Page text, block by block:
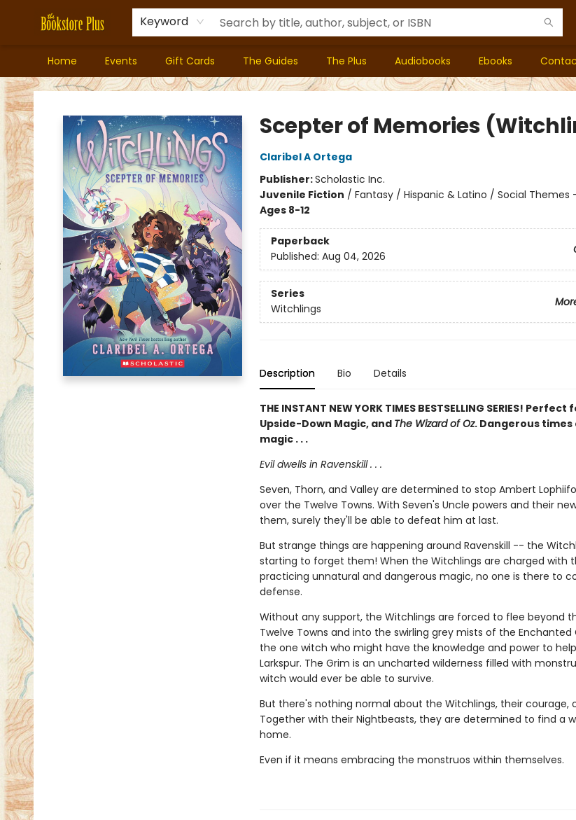
Keyword
Home Events Gift Cards The Guides The Plus Audiobooks Ebooks
Bookstore Plus
Scepter of Memories
Claribel A Ortega
Publisher:Scholastic Inc.
Juvenile Fiction / Fantasy / Hispanic & Latino / Social Themes
Ages 8-12
Paperback
Published: Aug 04, 2026
Series
Witchlings
Description Bio Details
THE INSTANT NEW YORK TIMES BESTSELLING SERIES!
Upside-Down Magic, and The Wizard of Oz. Dangerous
magic . . .
Evil dwells in Ravenskill . . .
Seven, Thorn, and Valley are determined to stop Ambert
over the Twelve Towns. With Seven's Uncle powers and their
them, surely they'll be able to defeat him at last.
But strange things are happening around Ravenskill -- the
starting to forget them! When the Witchlings are charged with
practicing unnatural and dangerous magic, no one is there to
defense.
Without any support, the Witchlings are forced to flee beyond
Twelve Towns and into the swirling grey mists of the
the one witch who might have the knowledge and power to
Larkspur. The Grim is an uncharted wilderness filled with
witch would ever be able to survive.
But there's nothing normal about the Witchlings, their courage,
Together with their Nightbeasts, they are determined to find a
home.
Even if it means embracing the monstruos within themselves.